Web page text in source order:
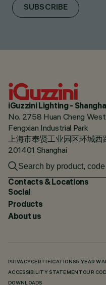
SUBSCRIBE
iGuzzini Lighting -
No. 2758 Huan Cheng
Fengxian Industrial Park
上海市奉贤工业园区环城
201401 Shanghai
Contacts & Locations
Social
Products
About us
PRIVACY CERTIFICATIONS5 YEAR
ACCESSIBILITY STATEMENT OUR
DOWNLOADS